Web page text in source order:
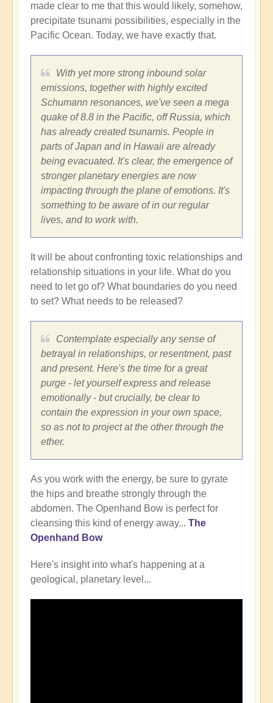
made clear to me that this would likely, somehow,
precipitate tsunami possibilities, especially in the
Pacific Ocean. Today, we have exactly that.
With yet more strong inbound solar
emissions, together with highly excited
Schumann resonances, we've seen a mega
quake of 8.8 in the Pacific, off Russia, which
has already created tsunamis. People in
parts of Japan and in Hawaii are already
being evacuated. It's clear, the emergence of
stronger planetary energies are now
impacting through the plane of emotions. It's
something to be aware of in our regular
lives, and to work with.
It will be about confronting toxic relationships and
relationship situations in your life. What do you
need to let go of? What boundaries do you need
to set? What needs to be released?
Contemplate especially any sense of
betrayal in relationships, or resentment, past
and present. Here's the time for a great
purge - let yourself express and release
emotionally - but crucially, be clear to
contain the expression in your own space,
so as not to project at the other through the
ether.
As you work with the energy, be sure to gyrate
the hips and breathe strongly through the
abdomen. The Openhand Bow is perfect for
cleansing this kind of energy away... The
Openhand Bow
Here's insight into what's happening at a
geological, planetary level...